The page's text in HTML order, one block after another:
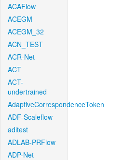
ACAFlow
ACEGM
ACEGM_32
ACN_TEST
ACR-Net
ACT
ACT-
undertrained
AdaptiveCorrespondenceToken
ADF-Scaleflow
aditest
ADLAB-PRFlow
ADP-Net